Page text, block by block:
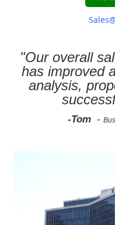
NEED HELP? CALL
LET'S TALK
"Our overall
has improved
analysis,
-Tom
-